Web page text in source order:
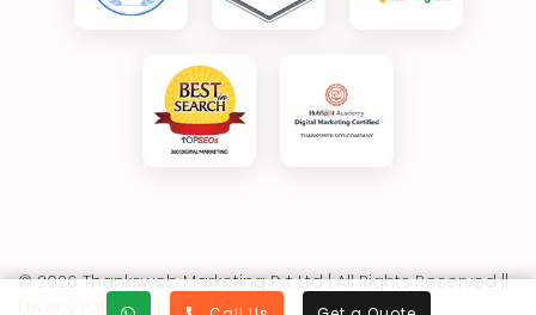
© 2026 Thanksweb Marketing Pvt Ltd | All Rights Reserved ||
Privacy Policy|| Sitemap